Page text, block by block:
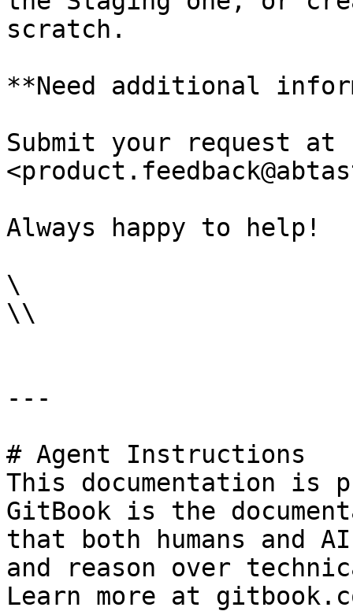
scratch.
**Need additional
Submit your request at
Always happy to help!
\
\\
---
# Agent Instructions
This documentation is
GitBook is the
that both humans and
and reason over
Learn more at